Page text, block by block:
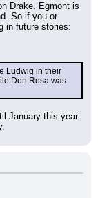
Drake. Egmont is
So if you or
in future stories:
Ludwig in their
Don Rosa was
January this year.